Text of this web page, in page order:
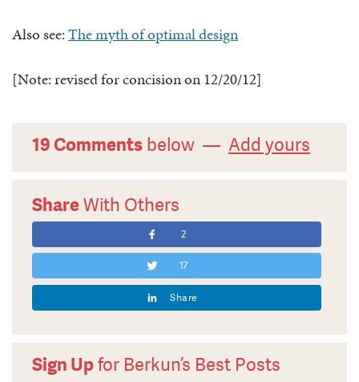
Also see:The myth of optimal design
[Note: revised for concision on 12/20/12]
19 Comments below — Add yours
ShareWith Others
2
17
Share
Sign Upfor Berkun’s Best Posts